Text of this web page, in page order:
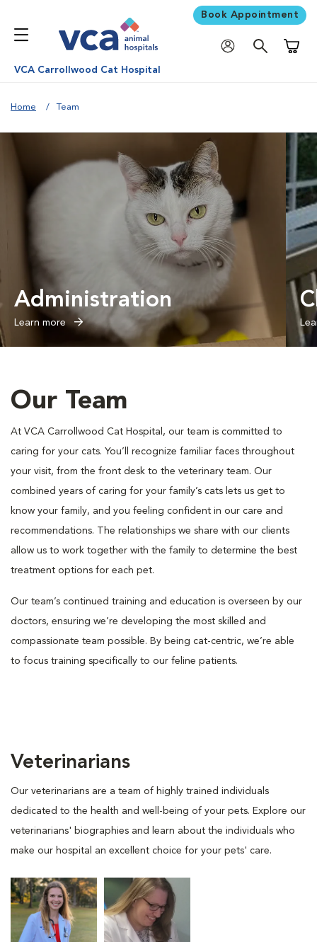
Book Appointment
VCA Carrollwood Cat Hospital
Home Team
Administration
Learn more
Our Team
At VCA Carrollwood Cat Hospital, our team is committed to
caring for your cats. You’ll recognize familiar faces throughout
your visit, from the front desk to the veterinary team. Our
combined years of caring for your family’s cats lets us get to
know your family, and you feeling confident in our care and
recommendations. The relationships we share with our clients
allow us to work together with the family to determine the best
treatment options for each pet.
Our team’s continued training and education is overseen by our
doctors, ensuring we’re developing the most skilled and
compassionate team possible. By being cat-centric, we’re able
to focus training specifically to our feline patients.
Veterinarians
Our veterinarians are a team of highly trained individuals
dedicated to the health and well-being of your pets. Explore our
veterinarians' biographies and learn about the individuals who
make our hospital an excellent choice for your pets' care.